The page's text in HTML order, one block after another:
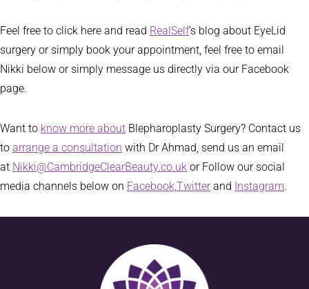
Feel free to click here and read RealSelf‘s blog about EyeLid
surgery or simply book your appointment, feel free to email
Nikki below or simply message us directly via our Facebook
page.
Want to know more about Blepharoplasty Surgery? Contact us
to arrange a consultation with Dr Ahmad, send us an email
at Nikki@CambridgeClearBeauty.co.uk or Follow our social
media channels below on Facebook,Twitter and Instagram.